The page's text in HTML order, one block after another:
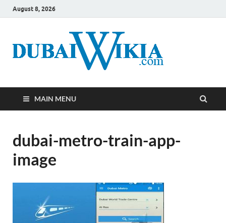
August 8, 2026
MAIN MENU
dubai-metro-train-app-
image